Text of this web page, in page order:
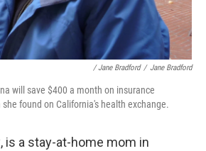
/ Jane Bradford / Jane Bradford
will save $400 a month on insurance
found on California's health exchange.
is a stay-at-home mom in